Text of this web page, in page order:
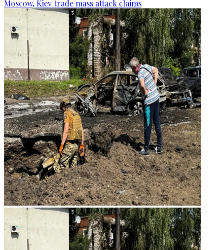
Moscow, Kiev trade mass attack claims